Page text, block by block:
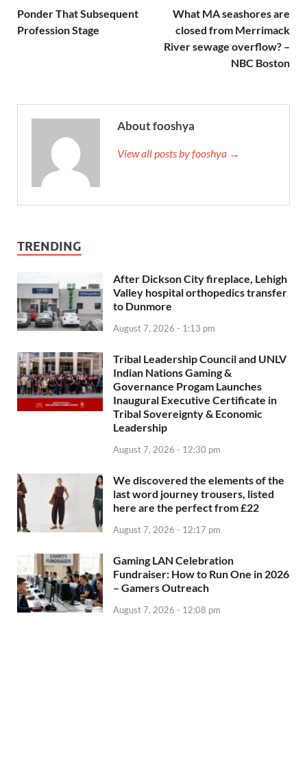
Ponder That Subsequent
Profession Stage
What MA seashores are
closed from Merrimack
River sewage overflow? –
NBC Boston
About fooshya
View all posts by fooshya →
TRENDING
After Dickson City fireplace, Lehigh
Valley hospital orthopedics transfer
to Dunmore
August 7, 2026 - 1:13 pm
Tribal Leadership Council and UNLV
Indian Nations Gaming &
Governance Progam Launches
Inaugural Executive Certificate in
Tribal Sovereignty & Economic
Leadership
August 7, 2026 - 12:30 pm
We discovered the elements of the
last word journey trousers, listed
here are the perfect from £22
August 7, 2026 - 12:17 pm
Gaming LAN Celebration
Fundraiser: How to Run One in 2026
– Gamers Outreach
August 7, 2026 - 12:08 pm